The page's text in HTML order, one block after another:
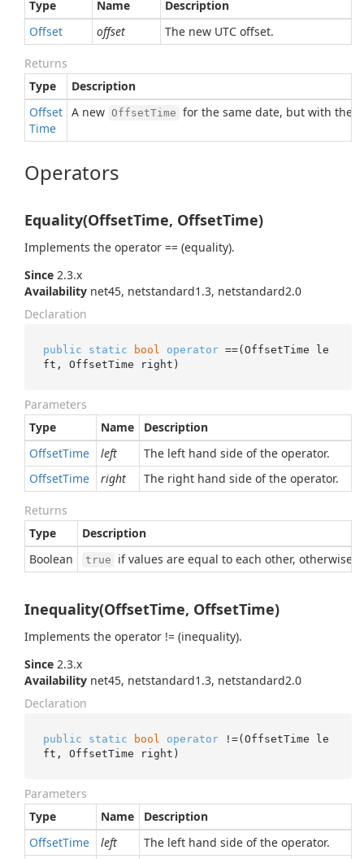
Type Name
Description
Offset
offset The new UTC offset.
Returns
Type
Description
Offset
Time
A new OffsetTime for the same date, but with the
Operators
Equality(OffsetTime, OffsetTime)
Implements the operator == (equality).
Since 2.3.x
Availability net45, netstandard1.3, netstandard2.0
Declaration
public static bool operator ==(OffsetTime le
ft, OffsetTime right)
Parameters
Type
Name
Description
OffsetTime left
The left hand side of the operator.
OffsetTime right The right hand side of the operator.
Returns
Type
Description
Boolean
true if values are equal to each other, otherwise
Inequality(OffsetTime, OffsetTime)
Implements the operator != (inequality).
Since 2.3.x
Availability net45, netstandard1.3, netstandard2.0
Declaration
public static bool operator !=(OffsetTime le
ft, OffsetTime right)
Parameters
Type
Name
Description
OffsetTime left
The left hand side of the operator.